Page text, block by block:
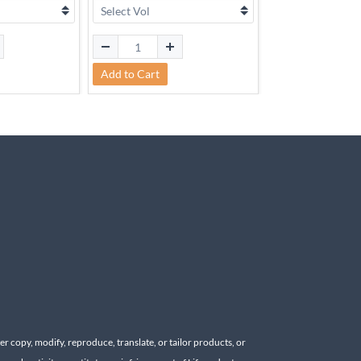
Add to Cart
copy, modify, reproduce, translate, or tailor products, or